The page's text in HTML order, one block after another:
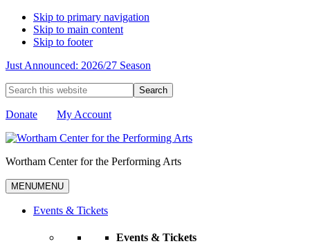
Skip to primary navigation
Skip to main content
Skip to footer
Just Announced: 2026/27 Season
Search
this
website
Donate My Account
Wortham Center for the Performing Arts
MENUMENU
Events & Tickets
Events & Tickets